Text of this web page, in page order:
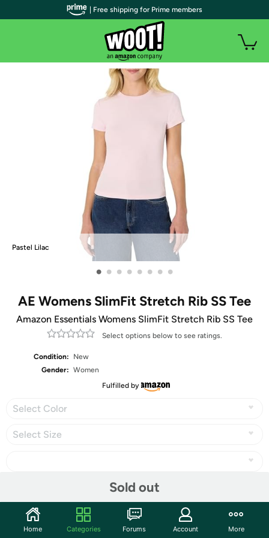
Pastel Lilac
• • • • • • • •
AE Womens SlimFit Stretch Rib SS Tee
Amazon Essentials Womens SlimFit Stretch Rib SS Tee
Select options below to see ratings.
Condition:
New
Gender: Women
Fulfilled by
Select Color
Select Size
Sold out
| Free shipping for Prime members
Home Categories Forums Account More